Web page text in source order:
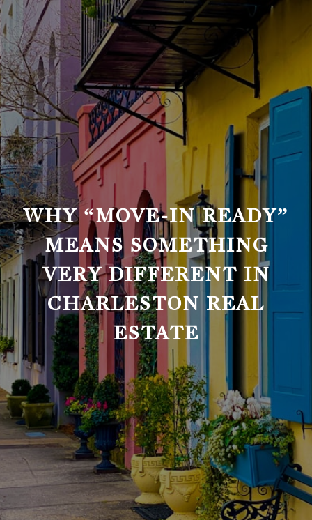
WHY “MOVE-IN READY”
MEANS SOMETHING
VERY DIFFERENT IN
CHARLESTON REAL
ESTATE